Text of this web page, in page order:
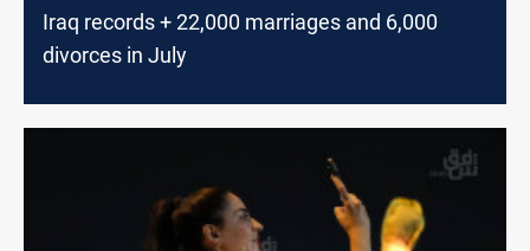
Iraq records + 22,000 marriages and 6,000
divorces in July